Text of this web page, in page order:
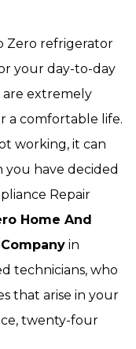
Zero refrigerator
your day-to-day
are extremely
a comfortable life.
working, it can
have decided
Repair
Home And
in
technicians, who
that arise in your
twenty-four